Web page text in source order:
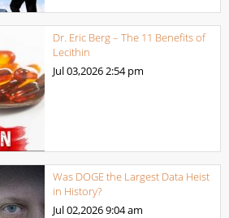
Dr. Eric Berg – The 11 Benefits of
Lecithin
Jul 03,20262:54 pm
Was DOGE the Largest Data Heist
in History?
Jul 02,20269:04 am